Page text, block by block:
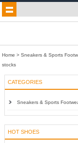
Home >Sneakers & Sports
stocks
CATEGORIES
Sneakers & Sports
HOT SHOES